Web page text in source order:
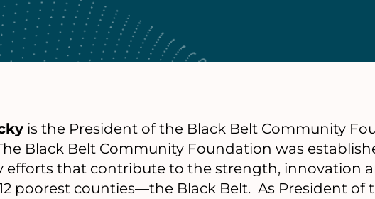
is the President of the Black Belt Community
Black Belt Community Foundation was
efforts that contribute to the strength, innovation
12 poorest counties—the Black Belt. As President of